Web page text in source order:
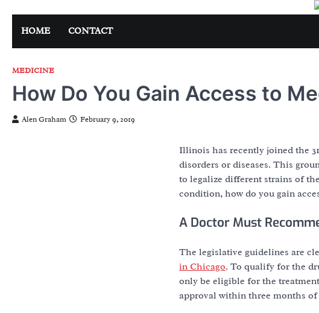
contentHOME CONTACT
MEDICINE
How Do You Gain Access to
Alen Graham February 9, 2019
Illinois has recently joined the
disorders or diseases. This
to legalize different strains of
condition, how do you gain
A Doctor Must
The legislative guidelines are
in Chicago. To qualify for the
only be eligible for the
approval within three months of